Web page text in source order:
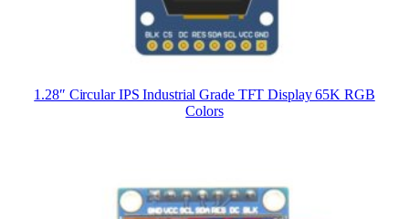
1.28″ Circular IPS Industrial Grade TFT Display 65K RGB
Colors